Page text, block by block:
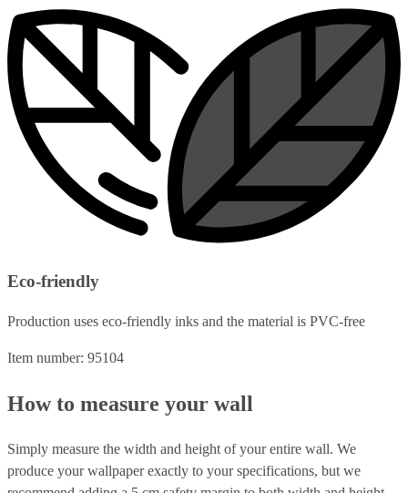
Eco-friendly
Production uses eco-friendly inks and the material is PVC-free
Item number: 95104
How to measure your wall
Simply measure the width and height of your entire wall. We
produce your wallpaper exactly to your specifications, but we